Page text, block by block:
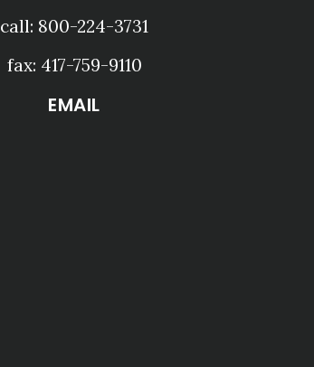
call: 800-224-3731
fax: 417-759-9110
EMAIL